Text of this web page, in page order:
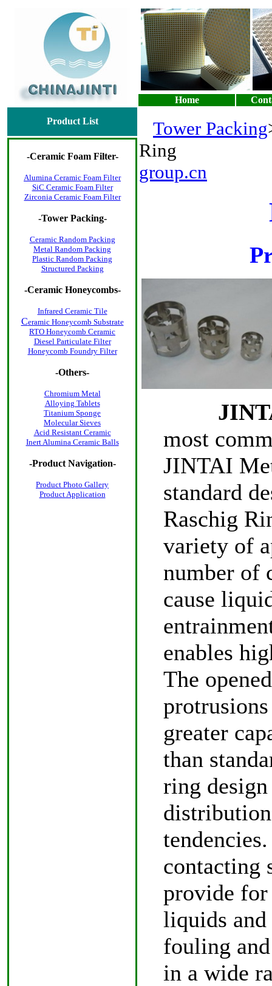
Home
Product List Tower Packing
group.cn
most
JINTAI
standard
Raschig
variety of
number of
cause
enables
The
greater
than
ring
contacting
provide
liquids and
fouling
in a wide
-Ceramic Foam Filter-
Alumina Ceramic Foam Filter
SiC Ceramic Foam Filter
Zirconia Ceramic Foam Filter
-Tower Packing-
Ceramic Random Packing
Metal Random Packing
Plastic Random Packing
Structured Packing
-Ceramic Honeycombs-
Infrared Ceramic Tile
Ceramic Honeycomb Substrate
RTO Honeycomb Ceramic
Diesel Particulate Filter
Honeycomb Foundry Filter
-Others-
Chromium Metal
Alloying Tablets
Titanium Sponge
Molecular Sieves
Acid Resistant Ceramic
Inert Alumina Ceramic Balls
-Product Navigation-
Product Photo Gallery
Product Application